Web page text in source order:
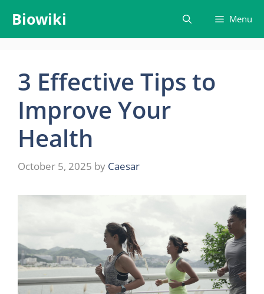
content
Biowiki Menu
3 Effective Tips to
Improve Your
Health
October 5, 2025 by Caesar